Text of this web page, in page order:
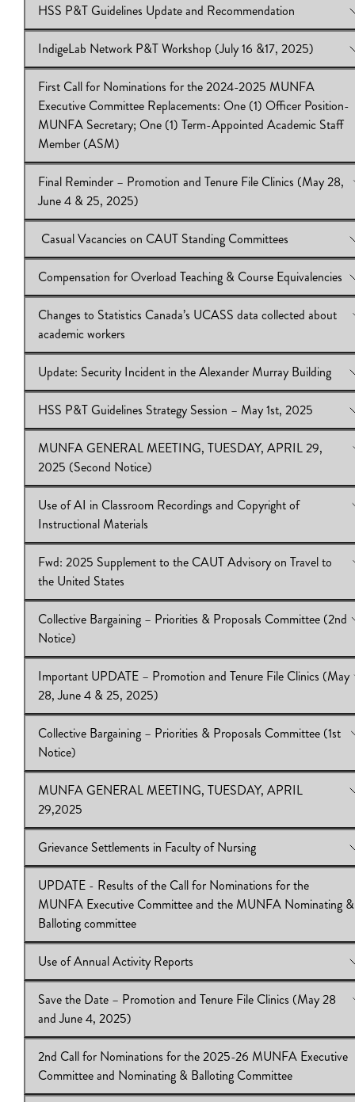
View Online:2nd Call for Nominations for the 2024-2025
Executive Committee Replacements: One (1) Officer Position-
MUNFA Secretary; One (1) Term-Appointed Academic Staff
(ASM)
Download:IB2024.25.49
HSS P&T Guidelines Update and Recommendation
View Online:HSS P&T Guidelines Update and
Download:IB2024.25.48
IndigeLab Network P&T Workshop (July 16 &17, 2025)
View Online: IndigeLab Network P&T Workshop (July 16 &17,
Download:IB 2024.25.47
First Call for Nominations for the 2024-2025 MUNFA
Executive Committee Replacements: One (1) Officer Position-
MUNFA Secretary; One (1) Term-Appointed Academic Staff
Member (ASM)
View Online:First Call for Nominations for the 2024-2025
Executive Committee Replacements: One (1) Officer Position-
MUNFA Secretary; One (1) Term-Appointed Academic Staff
(ASM)
Download:IB2024.25.46
Final Reminder – Promotion and Tenure File Clinics (May 28,
June 4 & 25, 2025)
View Online:Final Reminder – Promotion and Tenure File
28, June 4 & 25, 2025)
Download:IB2024.25.45
Casual Vacancies on CAUT Standing Committees
View Online:Casual Vacancies on CAUT Standing
Download:IB2024.25.44|CAUT memo
Compensation for Overload Teaching & Course Equivalencies
View Online:Compensation for Overload Teaching & Course
Equivalencies
Download:IB2024.25.43
Changes to Statistics Canada’s UCASS data collected about
academic workers
View Online:Changes to Statistics Canada’s UCASS data
about academic workers
Download:IB2024.25.42|CAUT Memo
Update: Security Incident in the Alexander Murray Building
View Online:Update: Security Incident in the Alexander Murray
Building
Download:IB2024.25.41|MUNFA Letter to University
|January 13,2025 correspondance
HSS P&T Guidelines Strategy Session – May 1st, 2025
View Online:HSS P&T Guidelines Strategy Session – May 1st,
Download:IB2024.25.40
MUNFA GENERAL MEETING, TUESDAY, APRIL 29,
2025 (Second Notice)
View Online:MUNFA GENERAL MEETING, TUESDAY,
2025 (Second Notice)
Download:IB 2024.25.39
Use of AI in Classroom Recordings and Copyright of
Instructional Materials
View Online:Use of AI in Classroom Recordings and
Instructional Materials
Download:IB 2024.25.38
Fwd: 2025 Supplement to the CAUT Advisory on Travel to
the United States
View Online:Fwd: 2025 Supplement to the CAUT Advisory on
to the United States
Download:IB2024.25.37|CAUT Memo
Collective Bargaining – Priorities & Proposals Committee (2nd
Notice)
View Online:Collective Bargaining – Priorities & Proposals
(2nd Notice)
Download:IB 2024.25.36
Important UPDATE – Promotion and Tenure File Clinics (May
28, June 4 & 25, 2025)
View Online:Important UPDATE – Promotion and Tenure File
(May 28, June 4 & 25, 2025)
Download:IB.2024.25.35
Collective Bargaining – Priorities & Proposals Committee (1st
Notice)
View Online:Collective Bargaining – Priorities & Proposals
(1st Notice)
Download:IB2024.25.34
MUNFA GENERAL MEETING, TUESDAY, APRIL
29,2025
View Online:MUNFA GENERAL MEETING, TUESDAY,
29,2025
Download: IB2024.25.33
Grievance Settlements in Faculty of Nursing
View Online:Grievance Settlements in Faculty of Nursing
Download:IB2024.25.32
UPDATE - Results of the Call for Nominations for the
MUNFA Executive Committee and the MUNFA Nominating &
Balloting committee
View Online:UPDATE - Results of the Call for Nominations
MUNFA Executive Committee and the MUNFA Nominating &
Balloting committee
Download:IB2024.25.31
Use of Annual Activity Reports
View Online:Use of Annual Activity Reports
Download:IB2024.25.30
Save the Date – Promotion and Tenure File Clinics (May 28
and June 4, 2025)
View Online:Save the Date – Promotion and Tenure File
28 and June 4, 2025)
Download:IB 2024.25.28
2nd Call for Nominations for the 2025-26 MUNFA Executive
Committee and Nominating & Balloting Committee